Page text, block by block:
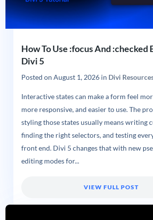
How To Use :focus And :checked
Divi 5
Posted on August 1, 2026in Divi
Interactive states can make a form feel
more responsive, and easier to use. The
styling those states usually means writing
finding the right selectors, and testing
front end. Divi 5 changes that with new
editing modes for...
VIEW FULL POST